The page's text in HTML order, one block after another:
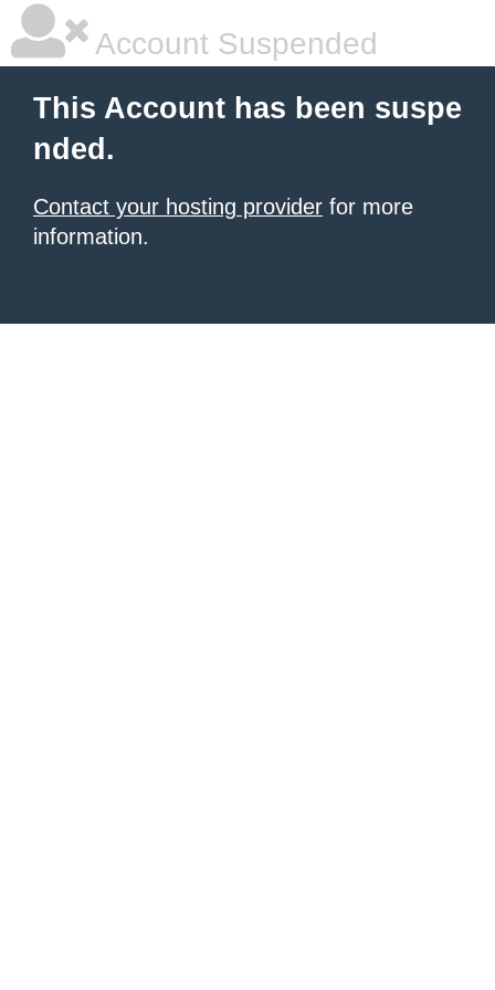
Account Suspended
This Account has been suspe
nded.
Contact your hosting provider for more
information.